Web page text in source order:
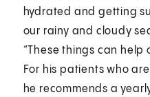
hydrated and getting
our rainy and cloudy
“These things can help
For his patients who
he recommends a